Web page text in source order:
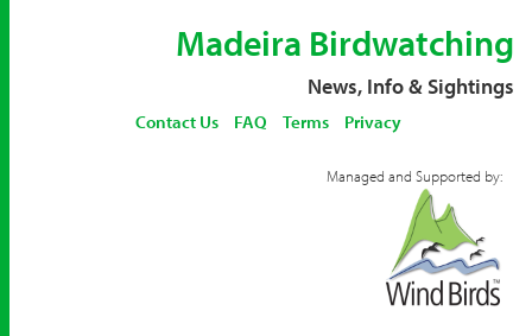
Madeira Birdwatching
News, Info & Sightings
Contact Us FAQ Terms Privacy
Managed and Supported by: